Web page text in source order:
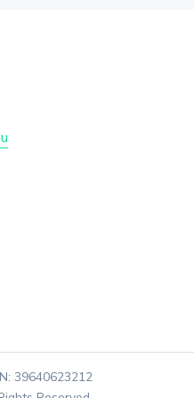
39640623212